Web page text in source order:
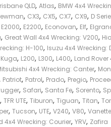
QLD, Atlas, BMW 4x4
, CX3, CX5, CX7, CX9, D
E2000, E2200, Econovan, Elf,
, Great Wall 4x4 Wrecking: V200,
H-100, Isuzu 4x4 Wrecking:
Kuga, L200, L300, L400, Land
4x4 Wrecking: Canter,
Patriot, Patrol, Prado, Pregio,
, Safari, Santa Fe, Sorento,
, TFR UTE, Tiburon, Tiguan, Titan,
, Tucson, UTE, V240, V80, Vanette
4x4 Wrecking: Courier, YRV, Zafira